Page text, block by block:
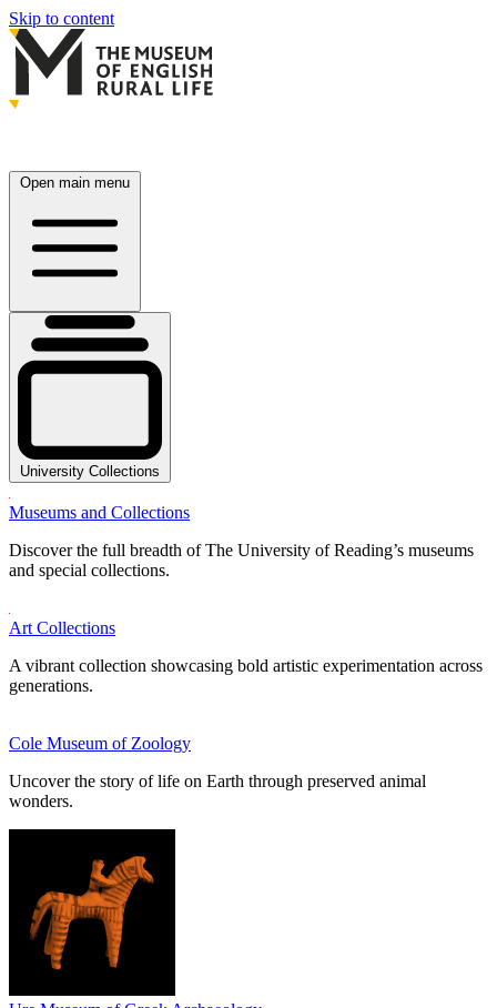
Skip to content
Open main menu
University Collections
Museums and Collections
Discover the full breadth of The University of Reading’s museums
and special collections.
Art Collections
A vibrant collection showcasing bold artistic experimentation across
generations.
Cole Museum of Zoology
Uncover the story of life on Earth through preserved animal
wonders.